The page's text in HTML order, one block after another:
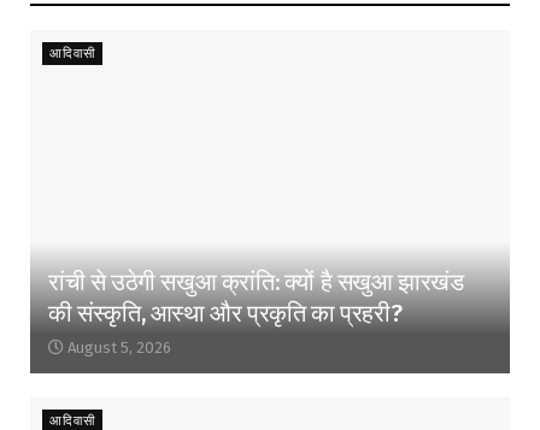
आदिवासी
रांची से उठेगी सखुआ क्रांति: क्यों है सखुआ झारखंड
की संस्कृति, आस्था और प्रकृति का प्रहरी?
August 5, 2026
आदिवासी